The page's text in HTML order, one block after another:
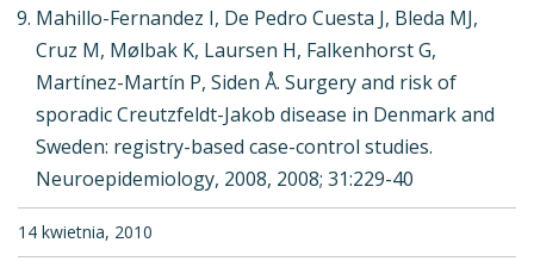
Mahillo-Fernandez I, De Pedro Cuesta J, Bleda MJ,
Cruz M, Mølbak K, Laursen H, Falkenhorst G,
Martínez-Martín P, Siden Å. Surgery and risk of
sporadic Creutzfeldt-Jakob disease in Denmark and
Sweden: registry-based case-control studies.
Neuroepidemiology, 2008, 2008; 31:229-40
14 kwietnia, 2010